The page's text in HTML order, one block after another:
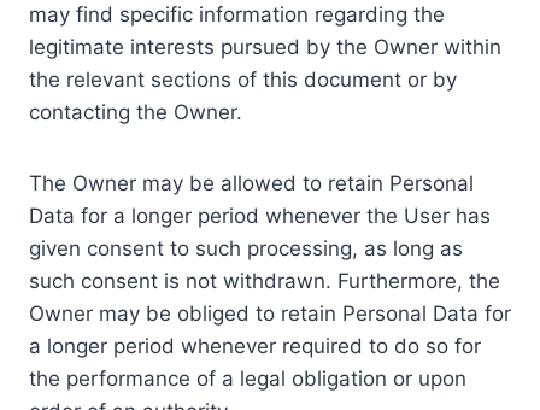
may find specific information regarding the
legitimate interests pursued by the Owner within
the relevant sections of this document or by
contacting the Owner.
The Owner may be allowed to retain Personal
Data for a longer period whenever the User has
given consent to such processing, as long as
such consent is not withdrawn. Furthermore, the
Owner may be obliged to retain Personal Data for
a longer period whenever required to do so for
the performance of a legal obligation or upon